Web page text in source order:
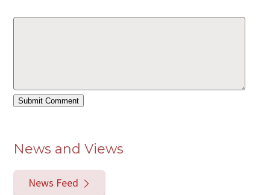
News and Views
News Feed